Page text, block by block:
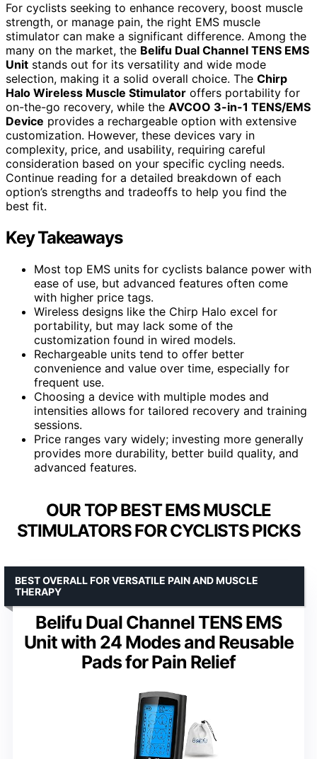
For cyclists seeking to enhance recovery, boost muscle
strength, or manage pain, the right EMS muscle
stimulator can make a significant difference. Among the
many on the market, the Belifu Dual Channel TENS EMS
Unit stands out for its versatility and wide mode
selection, making it a solid overall choice. The Chirp
Halo Wireless Muscle Stimulator offers portability for
on-the-go recovery, while the AVCOO 3-in-1 TENS/EMS
Device provides a rechargeable option with extensive
customization. However, these devices vary in
complexity, price, and usability, requiring careful
consideration based on your specific cycling needs.
Continue reading for a detailed breakdown of each
option’s strengths and tradeoffs to help you find the
best fit.
Key Takeaways
Most top EMS units for cyclists balance power with
ease of use, but advanced features often come
with higher price tags.
Wireless designs like the Chirp Halo excel for
portability, but may lack some of the
customization found in wired models.
Rechargeable units tend to offer better
convenience and value over time, especially for
frequent use.
Choosing a device with multiple modes and
intensities allows for tailored recovery and training
sessions.
Price ranges vary widely; investing more generally
provides more durability, better build quality, and
advanced features.
OUR TOP BEST EMS MUSCLE
STIMULATORS FOR CYCLISTS PICKS
Belifu Dual Channel TENS EMS
Unit with 24 Modes and Reusable
Pads for Pain Relief
BEST OVERALL FOR VERSATILE PAIN AND MUSCLE
THERAPY